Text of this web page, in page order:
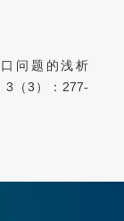
问题的浅析
3（3）：277-